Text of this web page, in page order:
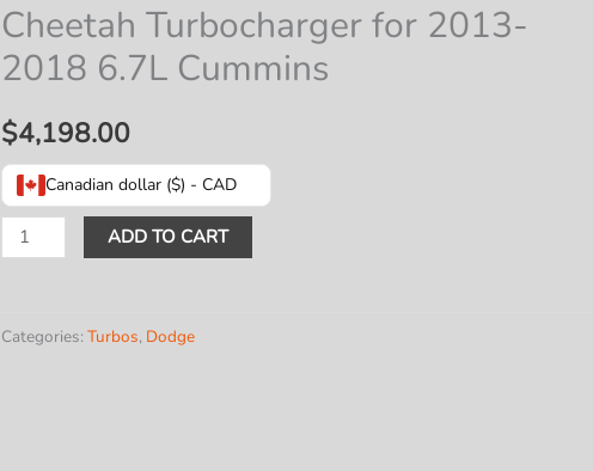
Cheetah Turbocharger for 2013-
2018 6.7L Cummins
$4,198.00
Canadian dollar ($) - CAD
Cheetah
Turbocharger
2013-
ADD TO CART
Categories: Turbos, Dodge